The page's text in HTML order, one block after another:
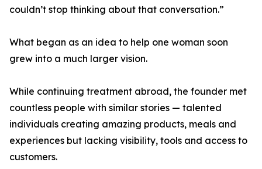
couldn’t stop thinking about that conversation.”
What began as an idea to help one woman soon
grew into a much larger vision.
While continuing treatment abroad, the founder met
countless people with similar stories — talented
individuals creating amazing products, meals and
experiences but lacking visibility, tools and access to
customers.